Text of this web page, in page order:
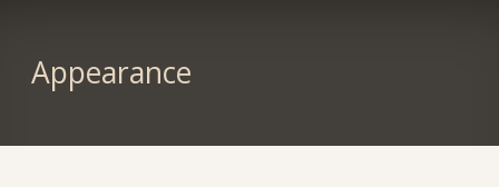
Appearance